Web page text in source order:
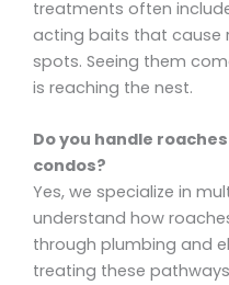
treatments often
acting baits that cause
spots. Seeing them
is reaching the nest.
Do you handle
condos?
Yes, we specialize in
understand how
through plumbing and
treating these